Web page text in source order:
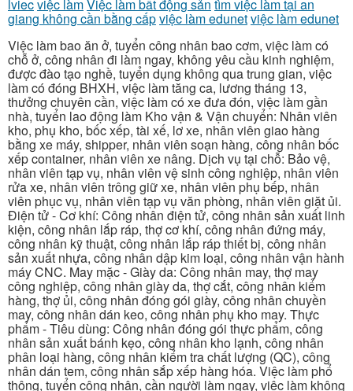
lviecviệc làmViệc làm bất động sản tìm việc làm tại an
giang không cần bằng cấpviệc làm edunetviệc làm edunet
Việc làm bao ăn ở, tuyển công nhân bao cơm, việc làm có
chỗ ở, công nhân đi làm ngay, không yêu cầu kinh nghiệm,
được đào tạo nghề, tuyển dụng không qua trung gian, việc
làm có đóng BHXH, việc làm tăng ca, lương tháng 13,
thưởng chuyên cần, việc làm có xe đưa đón, việc làm gần
nhà, tuyển lao động làm Kho vận & Vận chuyển: Nhân viên
kho, phụ kho, bốc xếp, tài xế, lơ xe, nhân viên giao hàng
bằng xe máy, shipper, nhân viên soạn hàng, công nhân bốc
xếp container, nhân viên xe nâng. Dịch vụ tại chỗ: Bảo vệ,
nhân viên tạp vụ, nhân viên vệ sinh công nghiệp, nhân viên
rửa xe, nhân viên trông giữ xe, nhân viên phụ bếp, nhân
viên phục vụ, nhân viên tạp vụ văn phòng, nhân viên giặt ủi.
Điện tử - Cơ khí: Công nhân điện tử, công nhân sản xuất linh
kiện, công nhân lắp ráp, thợ cơ khí, công nhân đứng máy,
công nhân kỹ thuật, công nhân lắp ráp thiết bị, công nhân
sản xuất nhựa, công nhân dập kim loại, công nhân vận hành
máy CNC. May mặc - Giày da: Công nhân may, thợ may
công nghiệp, công nhân giày da, thợ cắt, công nhân kiểm
hàng, thợ ủi, công nhân đóng gói giày, công nhân chuyền
may, công nhân dán keo, công nhân phụ kho may. Thực
phẩm - Tiêu dùng: Công nhân đóng gói thực phẩm, công
nhân sản xuất bánh kẹo, công nhân kho lạnh, công nhân
phân loại hàng, công nhân kiểm tra chất lượng (QC), công
nhân dán tem, công nhân sắp xếp hàng hóa. Việc làm phổ
thông, tuyển công nhân, cần người làm ngay, việc làm không